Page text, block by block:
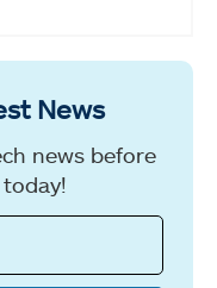
News
news before